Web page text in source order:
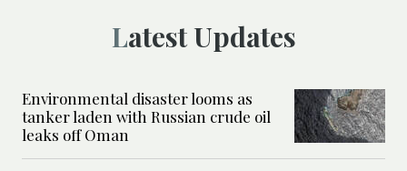
Latest Updates
Environmental disaster looms as
tanker laden with Russian crude oil
leaks off Oman